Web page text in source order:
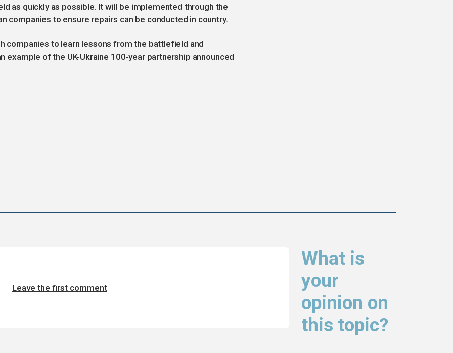
as quickly as possible. It will be implemented through the
companies to ensure repairs can be conducted in country.
companies to learn lessons from the battlefield and
example of the UK-Ukraine 100-year partnership announced
What is
your
opinion on
this topic?
Leave the first comment